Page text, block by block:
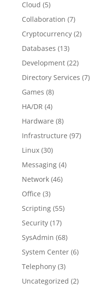
Cloud (5)
Collaboration (7)
Cryptocurrency(2)
Databases (13)
Development(22)
Directory Services (7)
Games (8)
HA/DR (4)
Hardware (8)
Infrastructure (97)
Linux(30)
Messaging(4)
Network(46)
Office (3)
Scripting(55)
Security(17)
SysAdmin (68)
System Center(6)
Telephony(3)
Uncategorized (2)